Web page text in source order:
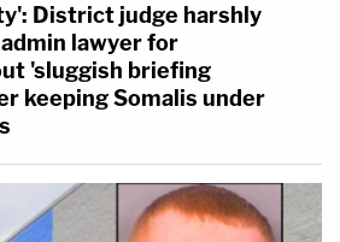
District judge harshly
lawyer for
'sluggish briefing
keeping Somalis under